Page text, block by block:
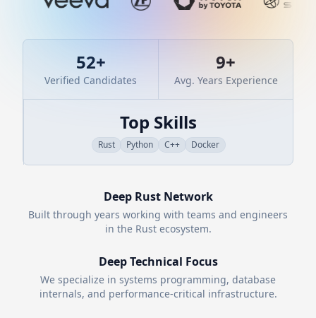
52+
Verified Candidates
9+
Avg. Years Experience
Top Skills
Rust Python C++ Docker
Deep RustNetwork
Built through years working with teams and engineers
in the Rustecosystem.
Deep Technical Focus
We specialize in systems programming, database
internals, and performance-critical infrastructure.